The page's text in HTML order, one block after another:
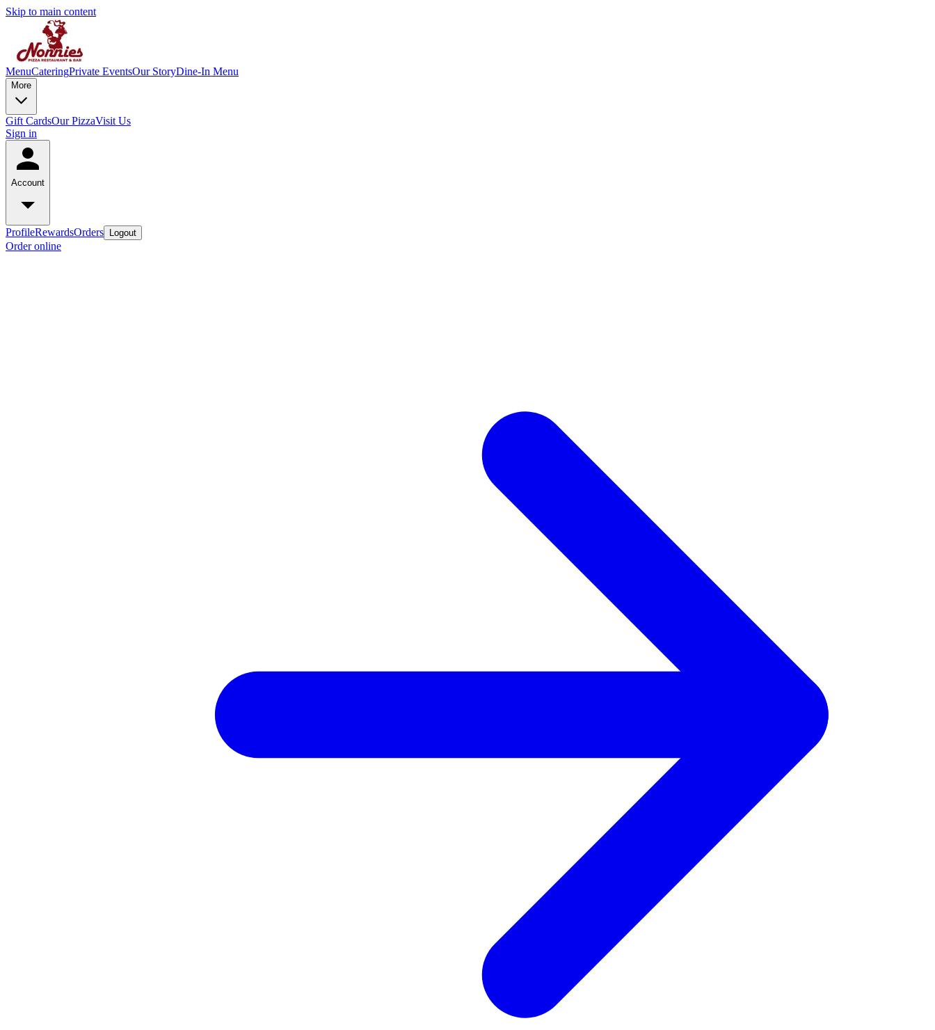
Skip to main content
MenuCateringPrivate EventsOur StoryDine-In Menu
More
Gift CardsOur PizzaVisit Us
Sign in
Account
ProfileRewardsOrders Logout
Order online